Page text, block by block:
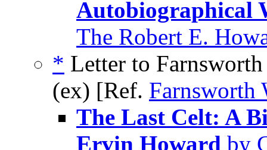
Autobiographical
The Robert E.
* Letter to
(ex) [Ref. Farnsworth
The Last Celt: A
Ervin Howard by